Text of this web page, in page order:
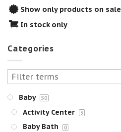
Show only products on sale
In stock only
Categories
Baby 50
Activity Center 3
Baby Bath 0